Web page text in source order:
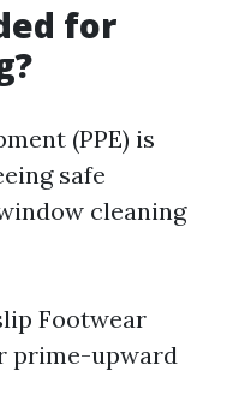
for
(PPE) is
safe
cleaning
Footwear
prime-upward